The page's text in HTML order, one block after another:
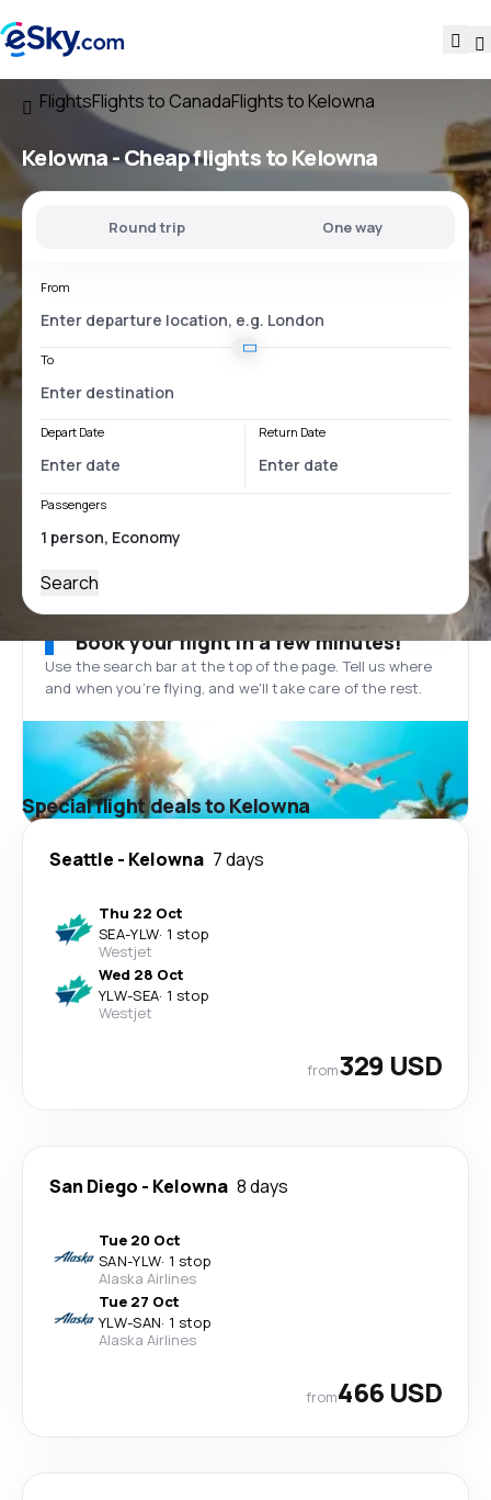
FlightsFlights to CanadaFlights to Kelowna
Kelowna - Cheap flights to Kelowna
Round trip One way
From
To
Depart Date Return Date
Passengers
Search
Book your flight in a few minutes!
Use the search bar at the top of the page. Tell us where
and when you’re flying, and we'll take care of the rest.
Special flight deals to Kelowna
Seattle - Kelowna 7 days
Thu 22 Oct
SEA-YLW· 1 stop
Westjet
Wed 28 Oct
YLW-SEA· 1 stop
Westjet
from329 USD
San Diego - Kelowna 8 days
Tue 20 Oct
SAN-YLW· 1 stop
Alaska Airlines
Tue 27 Oct
YLW-SAN· 1 stop
Alaska Airlines
from466 USD